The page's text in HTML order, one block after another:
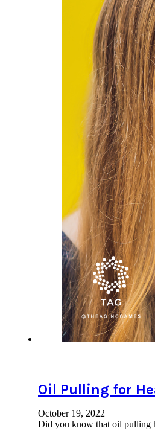
Oil Pulling for
October 19, 2022
Did you know that oil pulling